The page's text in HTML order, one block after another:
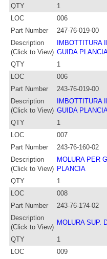
QTY
1
LOC
006
Part Number
247-76-019-00
Description
(Click to View)
IMBOTTITURA
GUIDA
QTY
1
LOC
006
Part Number
243-76-019-00
Description
(Click to View)
IMBOTTITURA
GUIDA
QTY
1
LOC
007
Part Number
243-76-160-02
Description
(Click to View)
MOLURA PER
PLANCIA
QTY
1
LOC
008
Part Number
243-76-1?4-02
Description
(Click to View)
MOLURA SUP.
QTY
1
LOC
009